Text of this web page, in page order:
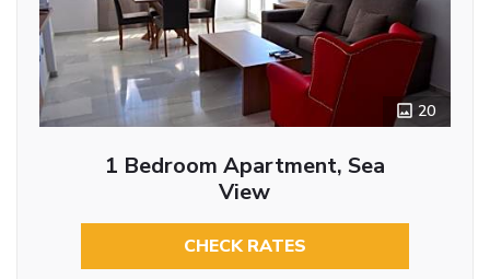
20
1 Bedroom Apartment, Sea
View
CHECK RATES